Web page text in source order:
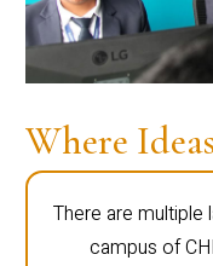
Where
There are
campus of